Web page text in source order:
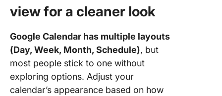
view for a cleaner look
Google Calendar has multiple layouts
(Day, Week, Month, Schedule), but
most people stick to one without
exploring options. Adjust your
calendar’s appearance based on how